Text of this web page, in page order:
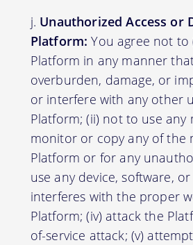
Unauthorized Access or
Platform: You agree not to
Platform in any manner
overburden, damage, or
or interfere with any other
Platform; (ii) not to use any
monitor or copy any of the
Platform or for any
use any device, software,
interferes with the proper
Platform; (iv) attack the
of-service attack; (v)